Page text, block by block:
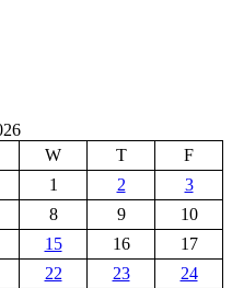
W T
F
1
2
3
8 9
10
15 16
17
22 23
24